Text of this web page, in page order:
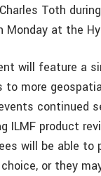
Toth
Monday at the
will feature a
more
continued
ILMF product
will be able
or they